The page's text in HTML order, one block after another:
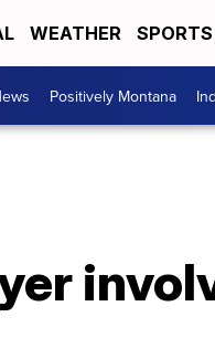
WEATHER SPORTS
Positively Montana